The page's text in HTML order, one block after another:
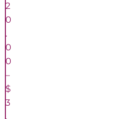
2
0
.
0
0
–
$
3
,